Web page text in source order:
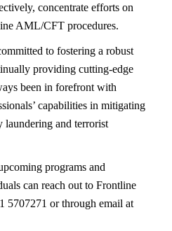
concentrate efforts on
AML/CFT procedures.
to fostering a robust
providing cutting-edge
been in forefront with
capabilities in mitigating
laundering and terrorist
programs and
can reach out to Frontline
5707271 or through email at